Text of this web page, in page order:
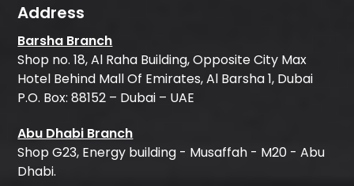
Address
Barsha Branch
Shop no. 18, Al Raha Building, Opposite City Max
Hotel Behind Mall Of Emirates, Al Barsha 1, Dubai
P.O. Box: 88152 – Dubai – UAE
Abu Dhabi Branch
Shop G23, Energy building - Musaffah - M20 - Abu
Dhabi.